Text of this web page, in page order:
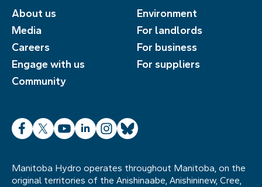
About us
Media
Careers
Engage with us
Community
Environment
For landlords
For business
For suppliers
Facebook
X YouTube
LinkedInInstagram
Bluesky
Manitoba Hydro operates throughout Manitoba, on the
original territories of the Anishinaabe, Anishininew, Cree,